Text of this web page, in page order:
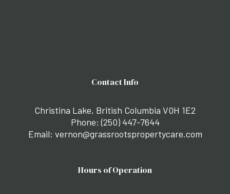
Contact Info
Christina Lake, British Columbia V0H 1E2
Phone:(250) 447-7644
Email: vernon@grassrootspropertycare.com
Hours of Operation